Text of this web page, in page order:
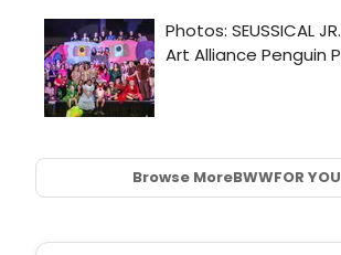
Browse MoreBWWFOR YOU